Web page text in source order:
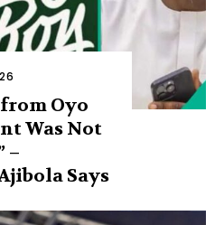
Oyo
Was Not
–
Says